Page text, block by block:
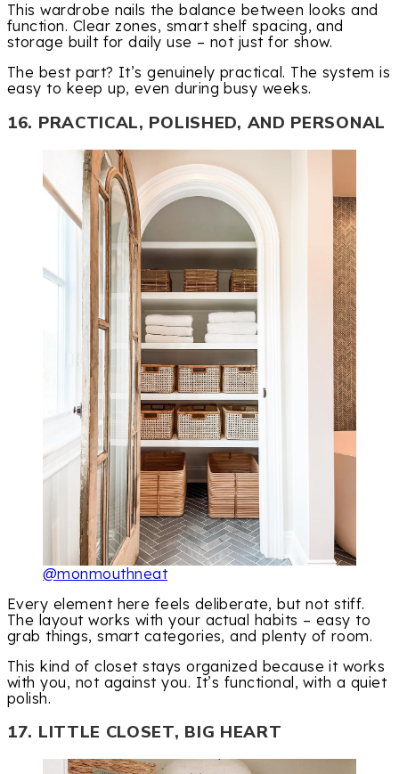
This wardrobe nails the balance between looks and
function. Clear zones, smart shelf spacing, and
storage built for daily use – not just for show.
The best part? It’s genuinely practical. The system is
easy to keep up, even during busy weeks.
16. PRACTICAL, POLISHED, AND PERSONAL
@monmouthneat
Every element here feels deliberate, but not stiff.
The layout works with your actual habits – easy to
grab things, smart categories, and plenty of room.
This kind of closet stays organized because it works
with you, not against you. It’s functional, with a quiet
polish.
17. LITTLE CLOSET, BIG HEART